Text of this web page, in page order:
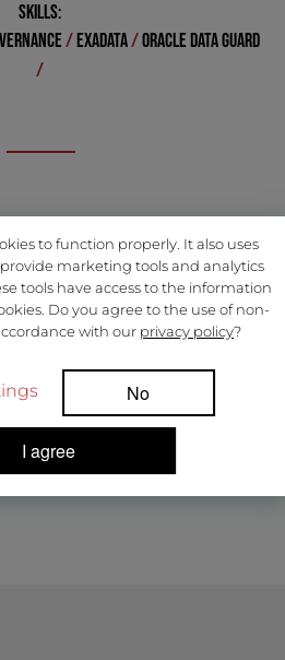
SKILLS:
/ EXADATA/ORACLE DATA GUARD
/
to function properly. It also uses
marketing tools and analytics
tools have access to the information
Do you agree to the use of non-
with our privacy policy?
No
I agree